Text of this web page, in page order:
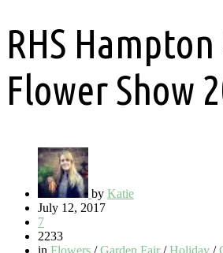
RHS
Flower Show
by Katie
July 12, 2017
7
2233